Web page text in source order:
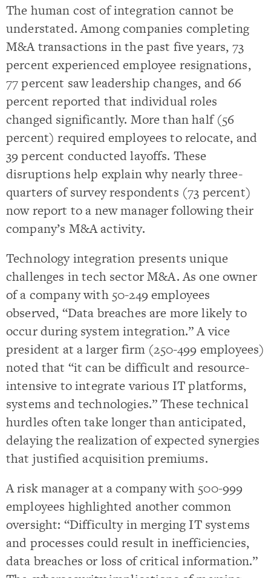
The human cost of integration cannot be
understated. Among companies completing
M&A transactions in the past five years, 73
percent experienced employee resignations,
77 percent saw leadership changes, and 66
percent reported that individual roles
changed significantly. More than half (56
percent) required employees to relocate, and
39 percent conducted layoffs. These
disruptions help explain why nearly three-
quarters of survey respondents (73 percent)
now report to a new manager following their
company’s M&A activity.
Technology integration presents unique
challenges in tech sector M&A. As one owner
of a company with 50-249 employees
observed, “Data breaches are more likely to
occur during system integration.” A vice
president at a larger firm (250-499 employees)
noted that “it can be difficult and resource-
intensive to integrate various IT platforms,
systems and technologies.” These technical
hurdles often take longer than anticipated,
delaying the realization of expected synergies
that justified acquisition premiums.
A risk manager at a company with 500-999
employees highlighted another common
oversight: “Difficulty in merging IT systems
and processes could result in inefficiencies,
data breaches or loss of critical information.”